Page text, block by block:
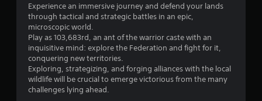
Experience an immersive journey and defend your lands
through tactical and strategic battles in an epic,
microscopic world.
Play as 103,683rd, an ant of the warrior caste with an
inquisitive mind: explore the Federation and fight for it,
conquering new territories.
Exploring, strategizing, and forging alliances with the local
wildlife will be crucial to emerge victorious from the many
challenges lying ahead.